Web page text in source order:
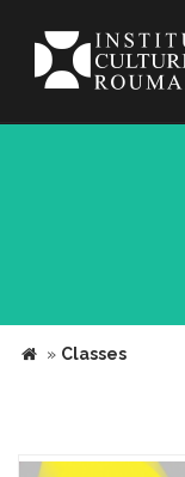
» Classes